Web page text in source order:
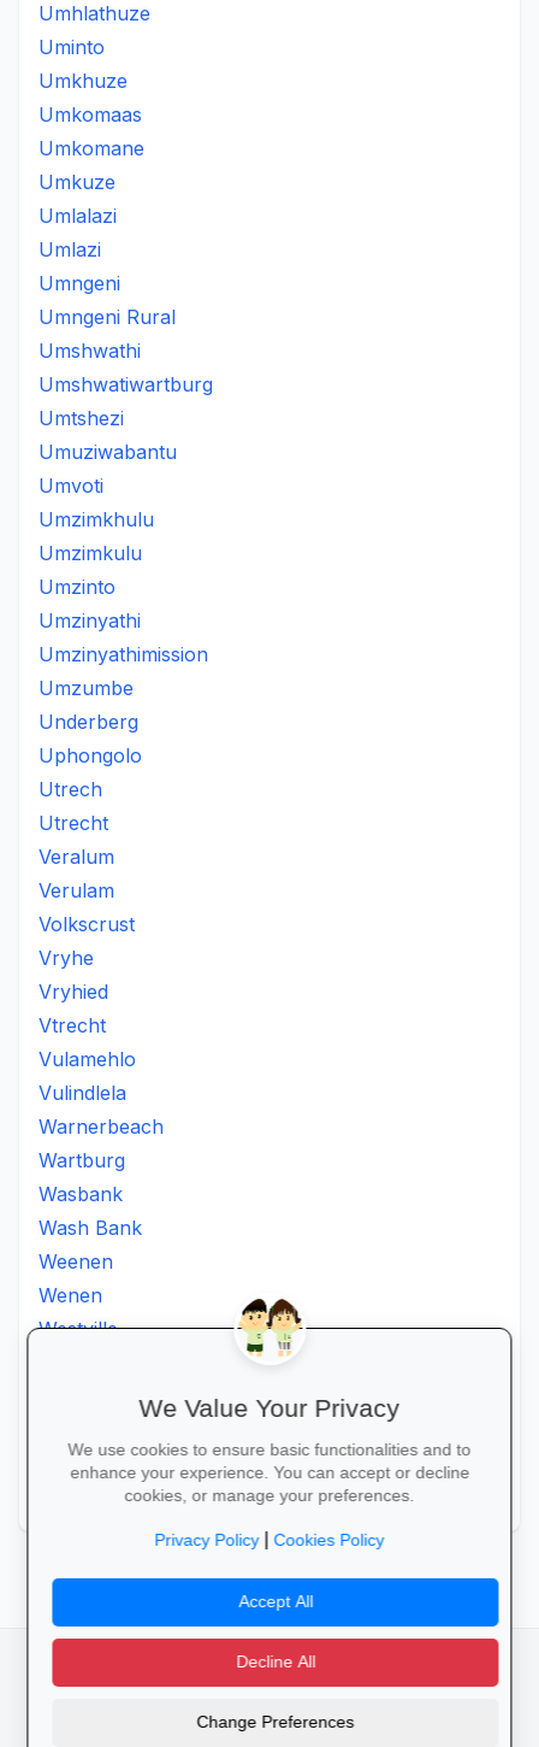
Umhlathuze
Uminto
Umkhuze
Umkomaas
Umkomane
Umkuze
Umlalazi
Umlazi
Umngeni
Umngeni Rural
Umshwathi
Umshwatiwartburg
Umtshezi
Umuziwabantu
Umvoti
Umzimkhulu
Umzimkulu
Umzinto
Umzinyathi
Umzinyathimission
Umzumbe
Underberg
Uphongolo
Utrech
Utrecht
Veralum
Verulam
Volkscrust
Vryhe
Vryhied
Vtrecht
Vulamehlo
Vulindlela
Warnerbeach
Wartburg
Wasbank
Wash Bank
Weenen
Wenen
Westville
Xopo
camera_alt flutter_dash
Privacy Policy Terms of Service
We Value Your Privacy
We use cookies to ensure basic functionalities and to
enhance your experience. You can accept or decline
cookies, or manage your preferences.
Privacy Policy|Cookies Policy
Accept All
Decline All
Change Preferences